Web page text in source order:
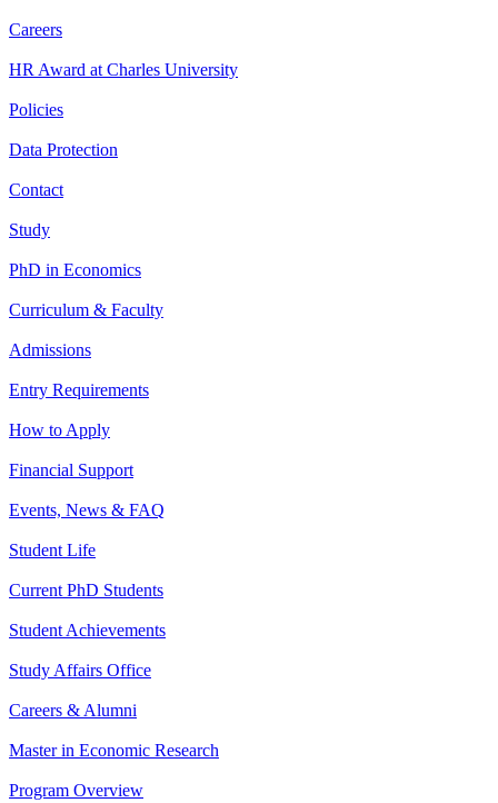
Careers
HR Award at Charles University
Policies
Data Protection
Contact
Study
PhD in Economics
Curriculum & Faculty
Admissions
Entry Requirements
How to Apply
Financial Support
Events, News & FAQ
Student Life
Current PhD Students
Student Achievements
Study Affairs Office
Careers & Alumni
Master in Economic Research
Program Overview